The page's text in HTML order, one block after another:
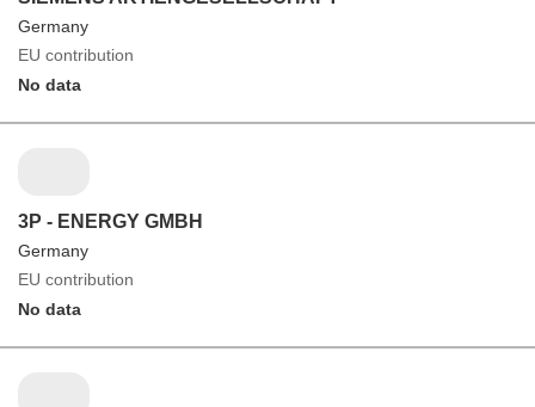
Germany
EU contribution
No data
3P - ENERGY GMBH
Germany
EU contribution
No data